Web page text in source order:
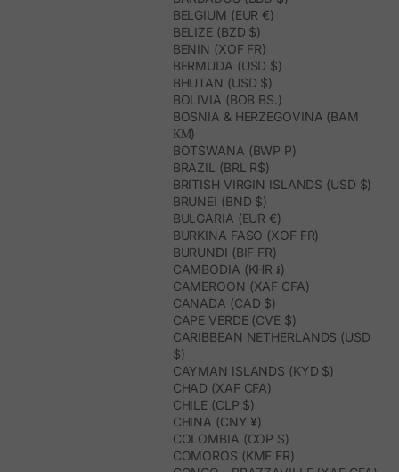
BELGIUM (EUR €)
BELIZE (BZD $)
BENIN (XOF FR)
BERMUDA (USD $)
BHUTAN (USD $)
BOLIVIA (BOB BS.)
BOSNIA & HERZEGOVINA (BAM
КМ)
BOTSWANA (BWP P)
BRAZIL (BRL R$)
BRITISH VIRGIN ISLANDS (USD $)
BRUNEI (BND $)
BULGARIA (EUR €)
BURKINA FASO (XOF FR)
BURUNDI (BIF FR)
CAMBODIA (KHR ៛)
CAMEROON (XAF CFA)
CANADA (CAD $)
CAPE VERDE (CVE $)
CARIBBEAN NETHERLANDS (USD
$)
CAYMAN ISLANDS (KYD $)
CHAD (XAF CFA)
CHILE (CLP $)
CHINA (CNY ¥)
COLOMBIA (COP $)
COMOROS (KMF FR)